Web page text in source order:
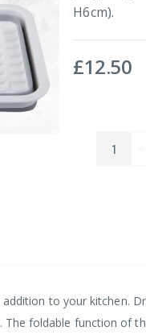
H6cm).
£12.50
to your kitchen.
foldable function of